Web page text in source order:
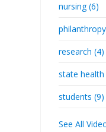
nursing (6)
research (4)
state health
students (9)
See All